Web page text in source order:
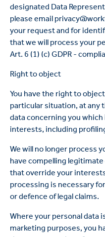
designated Data
please email
your request and for
that we will process your
Art. 6 (1) (c) GDPR -
Right to object
You have the right to
particular situation, at any
data concerning you
interests, including
We will no longer process
have compelling
that override your
processing is necessary
or defence of legal claims.
Where your personal data
marketing purposes, you